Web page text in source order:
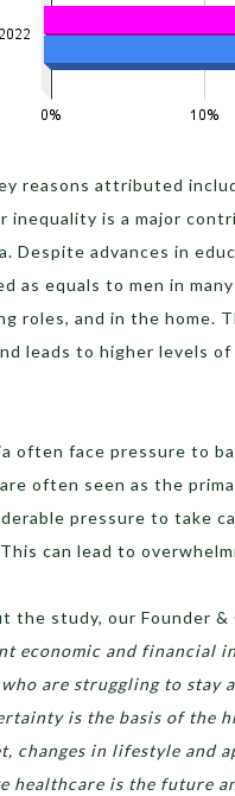
reasons attributed
inequality is a major
Despite advances in
as equals to men in
roles, and in the home.
leads to higher levels
often face pressure to
often seen as the
pressure to take
can lead to
the study, our Founder &
economic and financial
who are struggling to
is the basis of the
changes in lifestyle and
healthcare is the future